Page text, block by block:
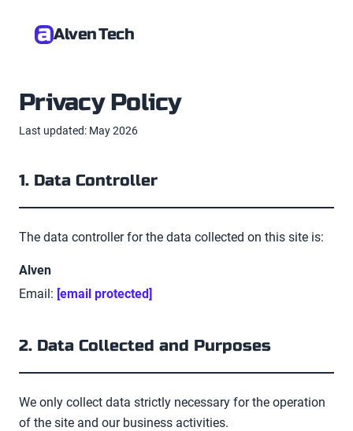
Alven Tech
Privacy Policy
Last updated: May 2026
1. Data Controller
The data controller for the data collected on this site is:
Alven
Email: [email protected]
2. Data Collected and Purposes
We only collect data strictly necessary for the operation
of the site and our business activities.